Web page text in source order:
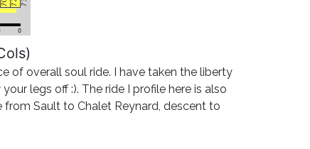
of overall soul ride. I have taken the liberty
legs off :). The ride I profile here is also
Sault to Chalet Reynard, descent to